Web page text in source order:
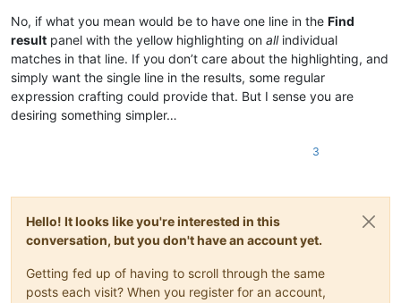
No, if what you mean would be to have one line in the Find
result panel with the yellow highlighting on allindividual
matches in that line. If you don’t care about the highlighting, and
simply want the single line in the results, some regular
expression crafting could provide that. But I sense you are
desiring something simpler…
3
Hello! It looks like you're interested in this
conversation, but you don't have an account yet.
Getting fed up of having to scroll through the same
posts each visit? When you register for an account,